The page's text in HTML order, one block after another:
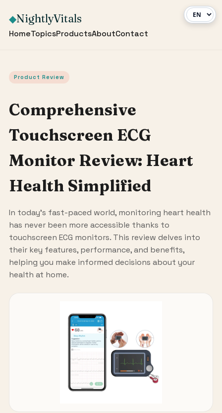
◆NightlyVitals
HomeTopicsProductsAboutContact
Product Review
Comprehensive
Touchscreen ECG
Monitor Review: Heart
Health Simplified
In today's fast-paced world, monitoring heart health
has never been more accessible thanks to
touchscreen ECG monitors. This review delves into
their key features, performance, and benefits,
helping you make informed decisions about your
health at home.